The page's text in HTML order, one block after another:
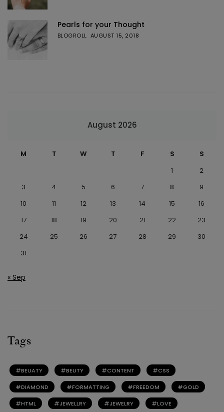
Pearls for your Thought
BLOGROLL AUGUST 15, 2018
August 2026
M T W T F S
S
1
2
3
4 5 6 7 8
9
10
11 12 13 14 15
16
17
18 19 20 21 22
23
24
25 26 27 28 29
30
31
« Sep
Tags
BEUATY BEUTY CONTENT CSS
DIAMOND FORMATTING FREEDOM GOLD
HTML JEWELLRY JEWELRY LOVE